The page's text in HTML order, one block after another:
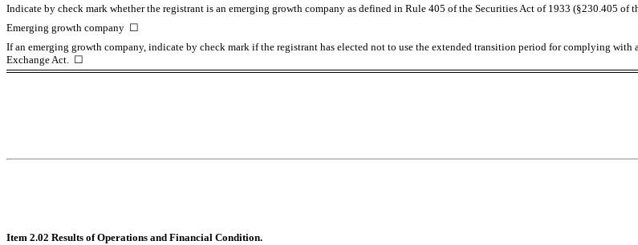
Indicate by check mark whether the registrant is an emerging growth company as defined in Rule 405 of the Securities Act of 1933 (§230.405
Emerging growth company ☐
If an emerging growth company, indicate by check mark if the registrant has elected not to use the extended transition period for complying
Exchange Act. ☐
Item 2.02 Results of Operations and Financial Condition.